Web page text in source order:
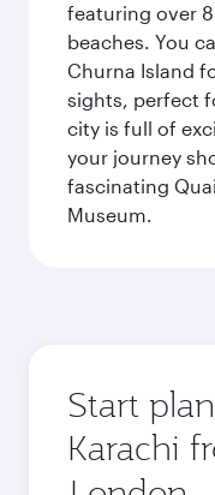
featuring over
beaches. You
Churna Island
sights, perfect
city is full of
your journey
fascinating
Museum.
Start
Karachi
Origin